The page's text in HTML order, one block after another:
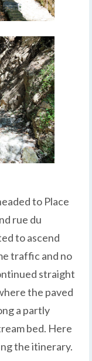
to Place
rue du
to ascend
traffic and no
straight
the paved
a partly
bed. Here
the itinerary.